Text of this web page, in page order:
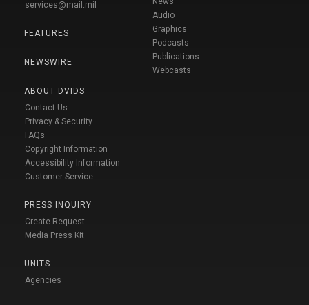
services@mail.mil
FEATURES
NEWSWIRE
ABOUT DVIDS
Contact Us
Privacy & Security
FAQs
Copyright Information
Accessibility Information
Customer Service
PRESS INQUIRY
Create Request
Media Press Kit
UNITS
Agencies
Audio
Graphics
Podcasts
Publications
Webcasts